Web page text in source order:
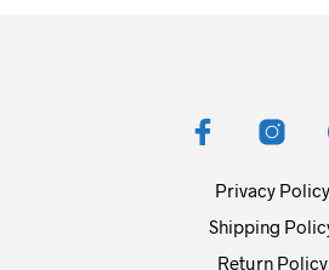
Privacy Policy
Shipping
Return Policy